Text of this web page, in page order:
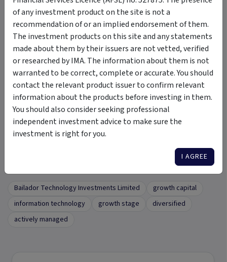
Interim Results Presentation
Click here
to view our Interim Results Presentation for Six
months ended 31 December 2023 (HY24).
FAQ
What do I do if I would like to find out more
information about Bailador?
Bailador Technology Investments Limited
growth capital
information technology
growth stage
diversified
actively managed
of any investment product on the site is not a
recommendation of or an implied endorsement of them.
The investment products on this site and any statements
made about them by their issuers are not vetted, verified
or researched by IMA. The information about them is not
warranted to be correct, complete or accurate. You should
contact the relevant product issuer to confirm relevant
information about the products before investing in them.
You should also consider seeking professional
independent investment advice to make sure the
investment is right for you.
I AGREE